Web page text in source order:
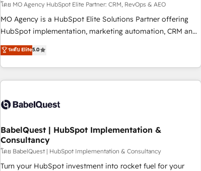
seamless integration of the CRM platform into your digital
ecosystem. Would you like support in deploying your
inbound marketing strategy? We'll provide support tailored
we are part of the most certified Canadian agencies, and we
both hold Onboarding Accreditations. Based in Canada
โดย MO Agency HubSpot Elite Partner: CRM, RevOps & AEO
MO Agency is a HubSpot Elite Solutions Partner offering
HubSpot implementation, marketing automation, CRM and
RevOps consulting, data architecture, sales enablement,
lifecycle automation, lead scoring and revenue reporting.
HubSpot, Salesforce and integrated enterprise stacks.
Digital Marketing, Answer Engine Optimisation, and
Content Hub, WordPress development, B2B SEO, paid
led companies across technology, professional services,
financial services and industrial sectors. Offices in
Johannesburg, Cape Town and London. 500+ HubSpot CRM
implementations delivered. AI visibility coverage across
ระดับ Elite5.0
BabelQuest | HubSpot Implementation &
Consultancy
โดย BabelQuest | HubSpot Implementation & Consultancy
Turn your HubSpot investment into rocket fuel for your